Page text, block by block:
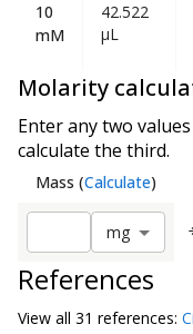
10
mM
42.522
µL
Molarity
Enter any two
calculate the third.
Mass (Calculate)
mg
References
View all 31 references: